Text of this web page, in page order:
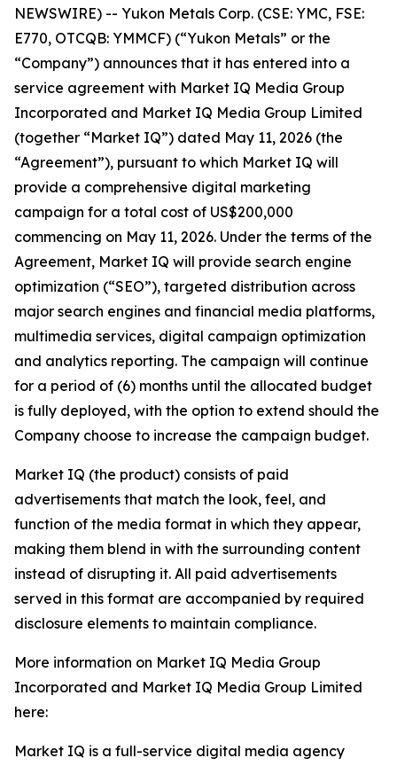
NEWSWIRE) -- Yukon Metals Corp. (CSE: YMC, FSE:
E770, OTCQB: YMMCF) (“Yukon Metals” or the
“Company”) announces that it has entered into a
service agreement with Market IQ Media Group
Incorporated and Market IQ Media Group Limited
(together “Market IQ”) dated May 11, 2026 (the
“Agreement”), pursuant to which Market IQ will
provide a comprehensive digital marketing
campaign for a total cost of US$200,000
commencing on May 11, 2026. Under the terms of the
Agreement, Market IQ will provide search engine
optimization (“SEO”), targeted distribution across
major search engines and financial media platforms,
multimedia services, digital campaign optimization
and analytics reporting. The campaign will continue
for a period of (6) months until the allocated budget
is fully deployed, with the option to extend should the
Company choose to increase the campaign budget.
Market IQ (the product) consists of paid
advertisements that match the look, feel, and
function of the media format in which they appear,
making them blend in with the surrounding content
instead of disrupting it. All paid advertisements
served in this format are accompanied by required
disclosure elements to maintain compliance.
More information on Market IQ Media Group
Incorporated and Market IQ Media Group Limited
here:
Market IQ is a full-service digital media agency